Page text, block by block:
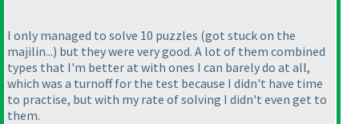
I only managed to solve 10 puzzles (got stuck on the
majilin...) but they were very good. A lot of them combined
types that I'm better at with ones I can barely do at all,
which was a turnoff for the test because I didn't have time
to practise, but with my rate of solving I didn't even get to
them.